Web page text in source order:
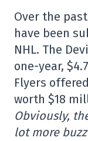
Over the
have been
NHL. The
one-year,
Flyers
worth $18
Obviously,
lot more